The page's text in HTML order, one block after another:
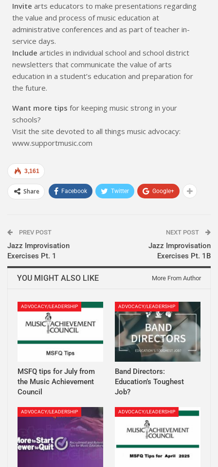
Invite arts educators to make presentations regarding
the value and process of music education at
administrative conferences and as part of teacher in-
service days.
Include articles in individual school and school district
newsletters that communicate the value of arts
education in a student’s education and preparation for
the future.
Want more tips for keeping music strong in your
schools?
Visit the site devoted to all things music advocacy:
www.supportmusic.com
3,161
Share Facebook Twitter Google+
PREV POST
Jazz Improvisation
Exercises Pt. 1
NEXT POST
Jazz Improvisation
Exercises Pt. 1B
YOU MIGHT ALSO LIKE More From Author
ADVOCACY/LEADERSHIP
MSFQ tips for July from
the Music Achievement
Council
ADVOCACY/LEADERSHIP
Band Directors:
Education’s Toughest
Job?
ADVOCACY/LEADERSHIP ADVOCACY/LEADERSHIP